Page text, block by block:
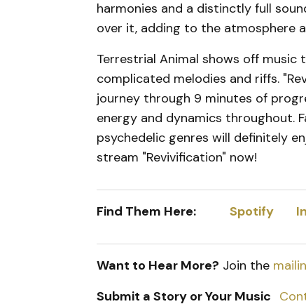
harmonies and a distinctly full
over it, adding to the atmosphere
Terrestrial Animal shows off
complicated melodies and riffs.
journey through 9 minutes of
energy and dynamics throughout.
psychedelic genres will definitely
stream "Revivification" now!
Find Them Here: Spotify I
Want to Hear More? Join the
Submit a Story or Your Music